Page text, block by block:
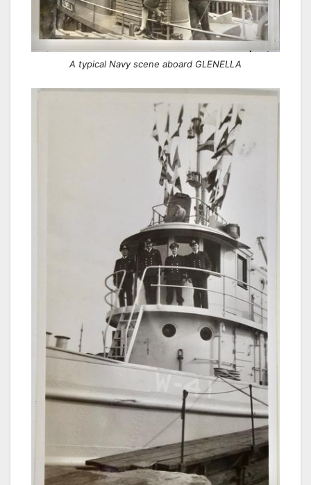
A typical Navy scene aboard GLENELLA